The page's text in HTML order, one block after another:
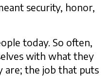
security, honor,
today. So often,
with what they
are; the job that puts